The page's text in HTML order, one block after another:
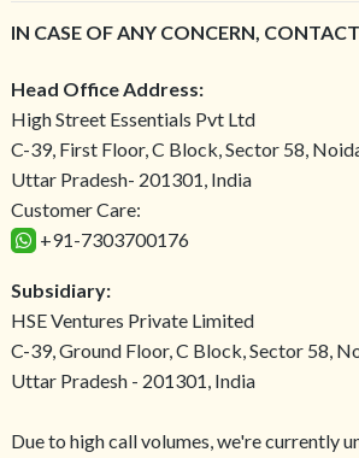
IN CASE OF ANY CONCERN,
Head Office Address:
High Street Essentials Pvt Ltd
C-39, First Floor, C Block, Sector 58,
Uttar Pradesh- 201301, India
Customer Care:
+91-7303700176
Subsidiary:
HSE Ventures Private Limited
C-39, Ground Floor, C Block, Sector 58,
Uttar Pradesh - 201301, India
Due to high call volumes, we're currently